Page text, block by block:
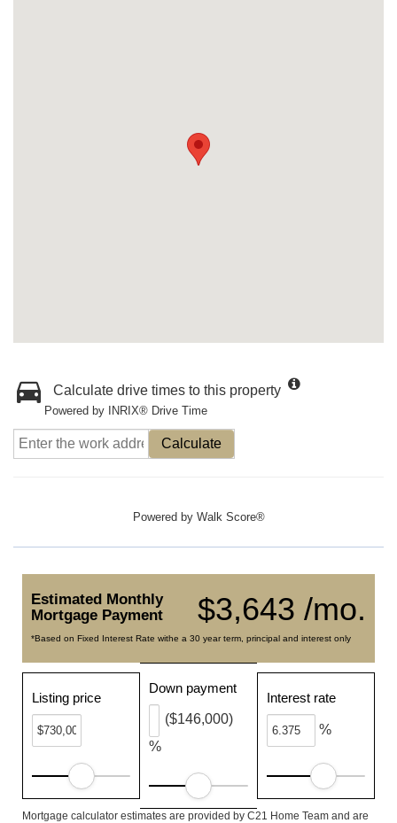
Calculate drive times to this property
Powered by INRIX® Drive Time
Calculate
Powered by Walk Score®
$3,643 /mo.
Estimated Monthly
Mortgage Payment
*Based on Fixed Interest Rate withe a 30 year term, principal and interest only
Listing price
Down payment
%
($146,000)
Interest rate
%
Mortgage calculator estimates are provided by C21 Home Team and are